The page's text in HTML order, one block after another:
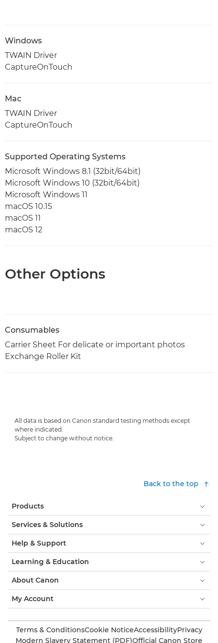
Windows
TWAIN Driver
CaptureOnTouch
Mac
TWAIN Driver
CaptureOnTouch
Supported Operating Systems
Microsoft Windows 8.1 (32bit/64bit)
Microsoft Windows 10 (32bit/64bit)
Microsoft Windows 11
macOS 10.15
macOS 11
macOS 12
Other Options
Consumables
Carrier Sheet For delicate or important photos
Exchange Roller Kit
All data is based on Canon standard testing methods except
where indicated.
Subject to change without notice.
Back to the top
Products
Services & Solutions
Help & Support
Learning & Education
About Canon
My Account
Terms & ConditionsCookie NoticeAccessibilityPrivacy
Modern Slavery Statement (PDF)Official Canon Store